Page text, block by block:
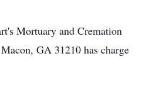
Mortuary and Cremation
GA 31210 has charge